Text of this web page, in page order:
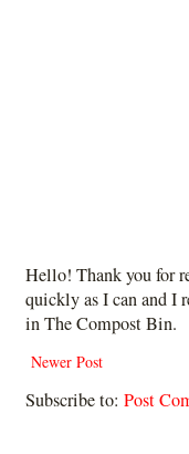
Hello! Thank you for
quickly as I can and I
in The Compost Bin.
Newer Post
Subscribe to: Post